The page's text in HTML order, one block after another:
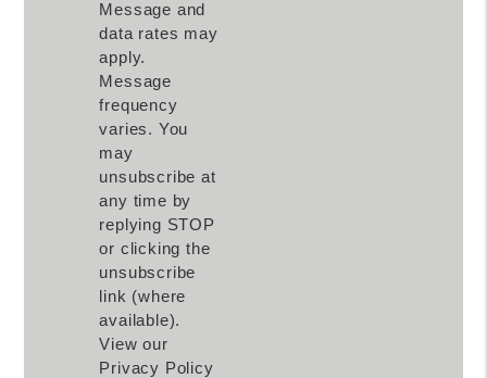
Message and
data rates may
apply.
Message
frequency
varies. You
may
unsubscribe at
any time by
replying STOP
or clicking the
unsubscribe
link (where
available).
View our
Privacy Policy